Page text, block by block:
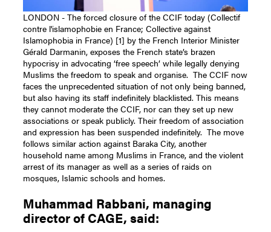
LONDON - The forced closure of the CCIF today (Collectif
contre l'islamophobie en France; Collective against
Islamophobia in France) [1] by the French Interior Minister
Gérald Darmanin, exposes the French state’s brazen
hypocrisy in advocating ‘free speech’ while legally denying
Muslims the freedom to speak and organise. The CCIF now
faces the unprecedented situation of not only being banned,
but also having its staff indefinitely blacklisted. This means
they cannot moderate the CCIF, nor can they set up new
associations or speak publicly. Their freedom of association
and expression has been suspended indefinitely. The move
follows similar action against Baraka City, another
household name among Muslims in France, and the violent
arrest of its manager as well as a series of raids on
mosques, Islamic schools and homes.
Muhammad Rabbani, managing
director of CAGE, said: